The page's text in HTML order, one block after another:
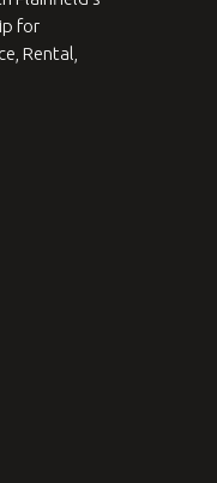
for
Rental,